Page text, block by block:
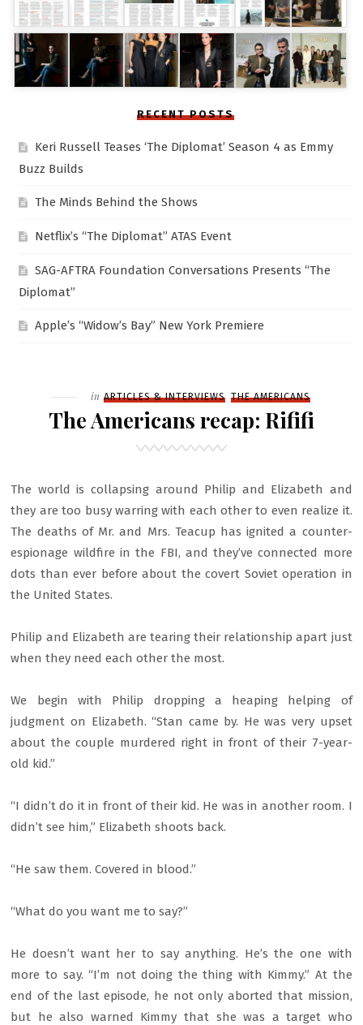
RECENT POSTS
Keri Russell Teases ‘The Diplomat’ Season 4 as Emmy
Buzz Builds
The Minds Behind the Shows
Netflix’s “The Diplomat” ATAS Event
SAG-AFTRA Foundation Conversations Presents “The
Diplomat”
Apple’s “Widow’s Bay” New York Premiere
Filed
in ARTICLES & INTERVIEWS THE AMERICANS
The Americans recap: Rififi
The world is collapsing around Philip and Elizabeth and
they are too busy warring with each other to even realize it.
The deaths of Mr. and Mrs. Teacup has ignited a counter-
espionage wildfire in the FBI, and they’ve connected more
dots than ever before about the covert Soviet operation in
the United States.
Philip and Elizabeth are tearing their relationship apart just
when they need each other the most.
We begin with Philip dropping a heaping helping of
judgment on Elizabeth. “Stan came by. He was very upset
about the couple murdered right in front of their 7-year-
old kid.”
“I didn’t do it in front of their kid. He was in another room. I
didn’t see him,” Elizabeth shoots back.
“He saw them. Covered in blood.”
“What do you want me to say?”
He doesn’t want her to say anything. He’s the one with
more to say. “I’m not doing the thing with Kimmy.” At the
end of the last episode, he not only aborted that mission,
but he also warned Kimmy that she was a target who